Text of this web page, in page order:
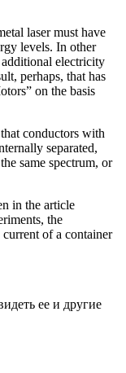
laser must have
levels. In other
electricity
perhaps, that has
on the basis
conductors with
separated,
same spectrum, or
in the article
the
of a container
ее и другие